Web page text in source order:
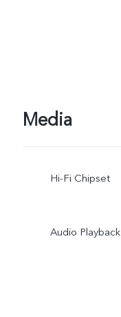
Media
Hi-Fi Chipset
Audio Playback